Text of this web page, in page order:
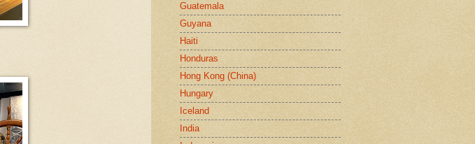
Guatemala
Guyana
Haiti
Honduras
Hong Kong (China)
Hungary
Iceland
India